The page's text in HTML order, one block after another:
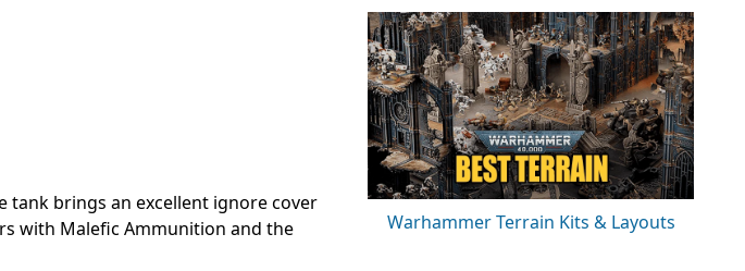
tank brings an excellent ignore cover
with Malefic Ammunition and the
Warhammer Terrain Kits & Layouts